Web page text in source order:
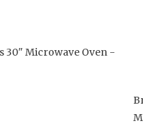
30" Microwave Oven -